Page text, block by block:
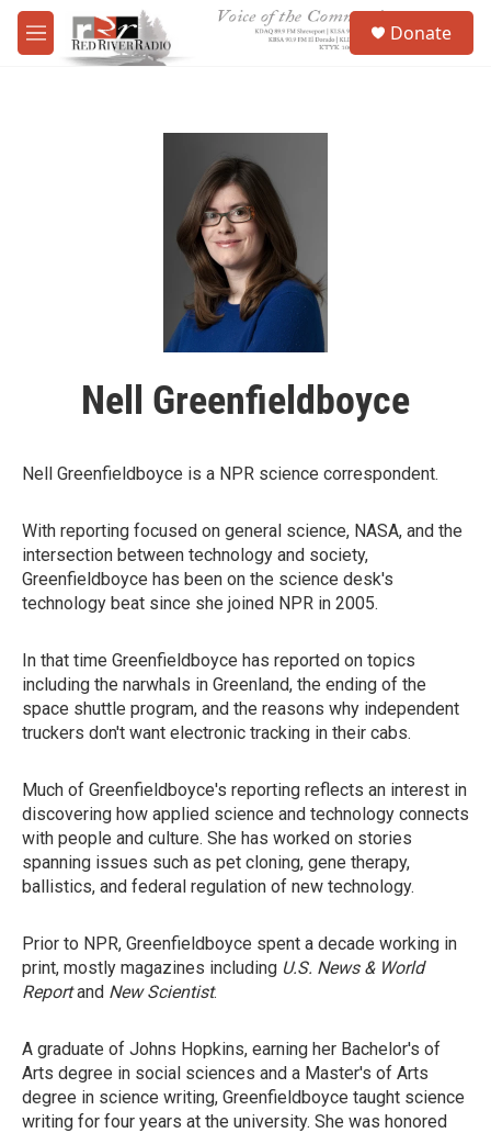
Skip to main content
M
e
Donate
Nell Greenfieldboyce
Nell Greenfieldboyce is a NPR science correspondent.
With reporting focused on general science, NASA, and the
intersection between technology and society,
Greenfieldboyce has been on the science desk's
technology beat since she joined NPR in 2005.
In that time Greenfieldboyce has reported on topics
including the narwhals in Greenland, the ending of the
space shuttle program, and the reasons why independent
truckers don't want electronic tracking in their cabs.
Much of Greenfieldboyce's reporting reflects an interest in
discovering how applied science and technology connects
with people and culture. She has worked on stories
spanning issues such as pet cloning, gene therapy,
ballistics, and federal regulation of new technology.
Prior to NPR, Greenfieldboyce spent a decade working in
print, mostly magazines including U.S. News & World
Reportand New Scientist.
A graduate of Johns Hopkins, earning her Bachelor's of
Arts degree in social sciences and a Master's of Arts
degree in science writing, Greenfieldboyce taught science
writing for four years at the university. She was honored